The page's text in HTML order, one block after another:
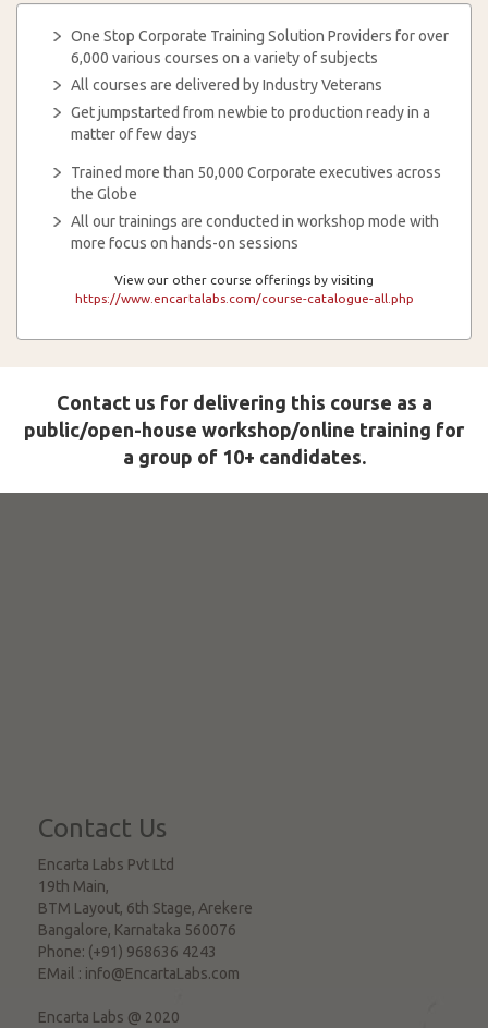
One Stop Corporate Training Solution Providers for over
6,000 various courses on a variety of subjects
All courses are delivered by Industry Veterans
Get jumpstarted from newbie to production ready in a
matter of few days
Trained more than 50,000 Corporate executives across
the Globe
All our trainings are conducted in workshop mode with
more focus on hands-on sessions
View our other course offerings by visiting
https://www.encartalabs.com/course-catalogue-all.php
Contact us for delivering this course as a
public/open-house workshop/online training for
a group of 10+ candidates.
Contact Us
Encarta Labs Pvt Ltd
19th Main,
BTM Layout, 6th Stage, Arekere
Bangalore, Karnataka 560076
Phone: (+91) 968636 4243
EMail : info@EncartaLabs.com
Encarta Labs @ 2020